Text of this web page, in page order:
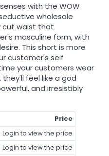
with the WOW
wholesale
cut waist that
masculine form, with
This short is more
customer's self
your customers wear
feel like a god
and irresistibly
Price
Login to view the price
Login to view the price